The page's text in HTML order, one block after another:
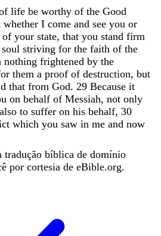
life be worthy of the Good
whether I come and see you or
of your state, that you stand firm
soul striving for the faith of the
nothing frightened by the
them a proof of destruction, but
that from God. 29 Because it
on behalf of Messiah, not only
also to suffer on his behalf, 30
which you saw in me and now
bíblica de domínio
por cortesia de eBible.org.